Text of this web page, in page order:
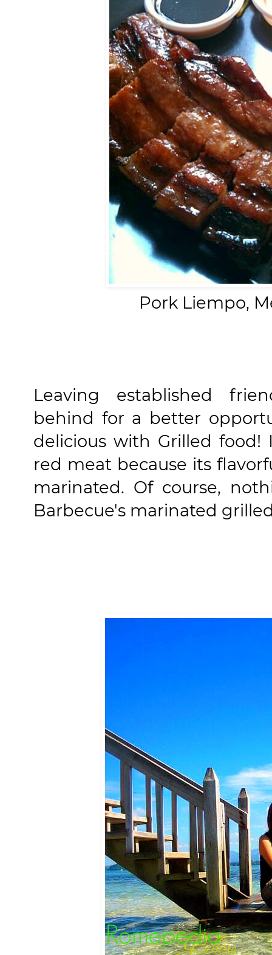
Pork Liempo,
Leaving established
behind for a better
delicious with Grilled food!
red meat because its
marinated. Of course,
Barbecue's marinated